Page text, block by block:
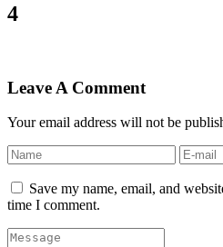
4
Leave A Comment
Your email address will not be
Save my name, email, and
time I comment.